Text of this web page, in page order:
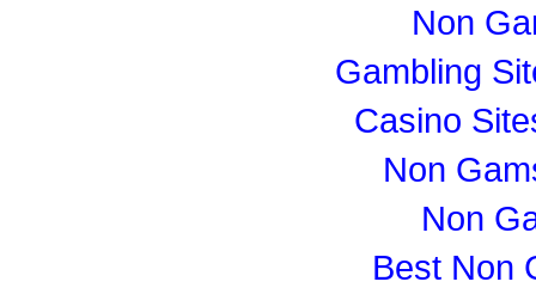
Non
Gambling
Casino
Non
Non
Best Non